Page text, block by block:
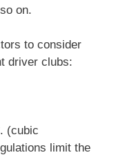
on.
to consider
driver clubs:
(cubic
limit the